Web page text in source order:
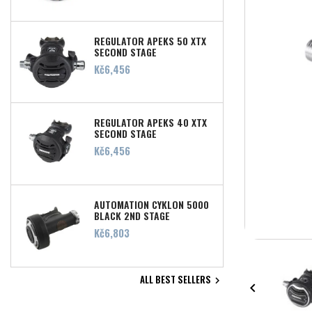
REGULATOR APEKS 50 XTX
SECOND STAGE
Price
Kč6,456
REGULATOR APEKS 40 XTX
SECOND STAGE
Price
Kč6,456
AUTOMATION CYKLON 5000
BLACK 2ND STAGE
Price
Kč6,803
ALL BEST SELLERS  